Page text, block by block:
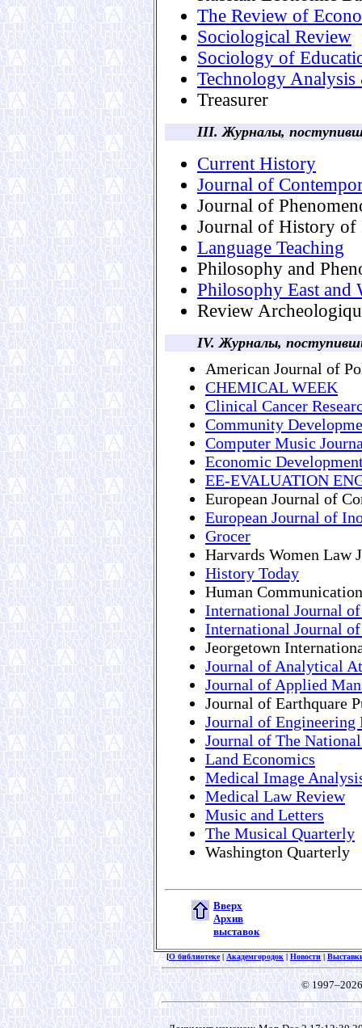
The Review of
Sociological Review
Sociology of
Technology Analysis
Treasurer
III. Журналы,
Current History
Journal of
Journal of
Journal of History of
Language Teaching
Philosophy and
Philosophy East and
Review
IV. Журналы,
American Journal of
CHEMICAL WEEK
Clinical Cancer
Community
Computer Music
Economic
EE-EVALUATION
European Journal of
European Journal of
Grocer
Harvards Women Law
History Today
Human
International Journal
International Journal
Jeorgetown
Journal of Analytical
Journal of Applied
Journal of Earthquare
Journal of Engineering
Journal of The
Land Economics
Medical Image
Medical Law Review
Music and Letters
The Musical Quarterly
Washington Quarterly
Вверх
Архив
выставок
[О библиотеке| Академгородок | Новости |
©